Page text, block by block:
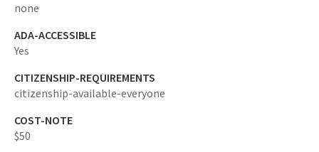
none
ADA-ACCESSIBLE
Yes
CITIZENSHIP-REQUIREMENTS
citizenship-available-everyone
COST-NOTE
$50